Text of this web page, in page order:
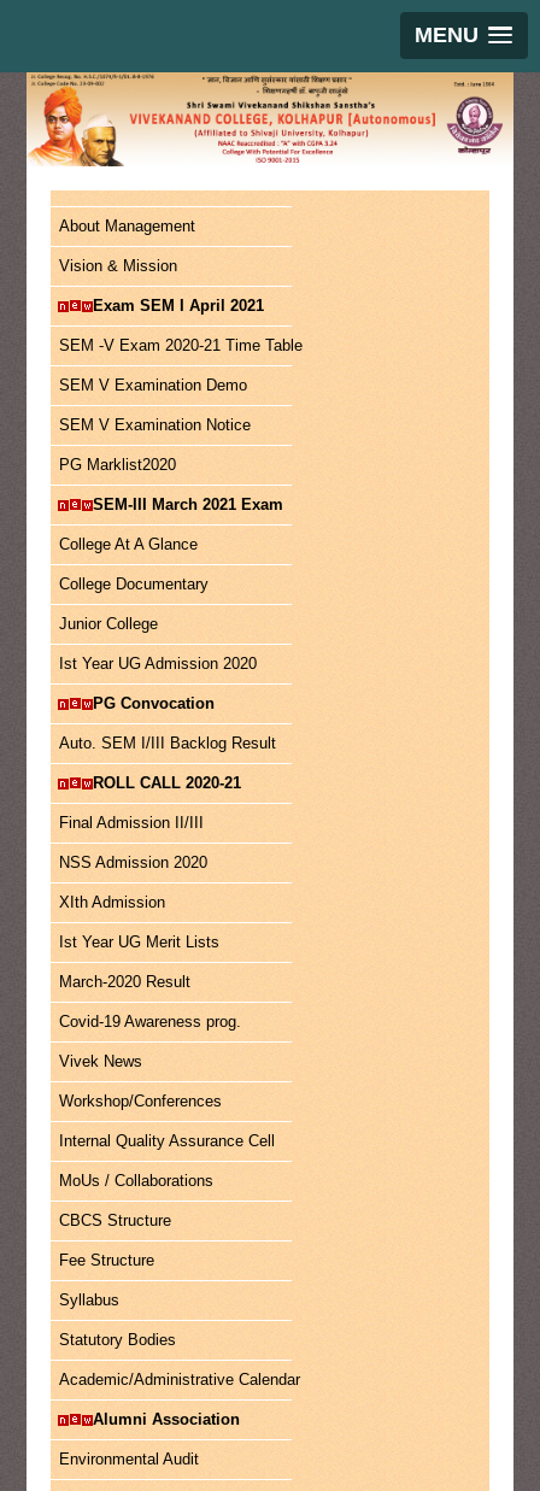
MENU
About Management
Vision & Mission
Exam SEM I April 2021
SEM -V Exam 2020-21 Time Table
SEM V Examination Demo
SEM V Examination Notice
PG Marklist2020
SEM-III March 2021 Exam
College At A Glance
College Documentary
Junior College
Ist Year UG Admission 2020
PG Convocation
Auto. SEM I/III Backlog Result
ROLL CALL 2020-21
Final Admission II/III
NSS Admission 2020
XIth Admission
Ist Year UG Merit Lists
March-2020 Result
Covid-19 Awareness prog.
Vivek News
Workshop/Conferences
Internal Quality Assurance Cell
MoUs / Collaborations
CBCS Structure
Fee Structure
Syllabus
Statutory Bodies
Academic/Administrative Calendar
Alumni Association
Environmental Audit